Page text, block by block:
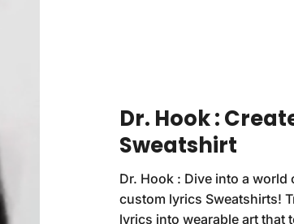
Dr. Hook :
Sweatshirt
Dr. Hook : Dive into a
custom lyrics Sweatshirts!
lyrics into wearable art that